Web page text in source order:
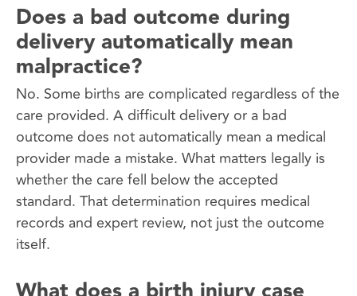
Does a bad outcome during
delivery automatically mean
malpractice?
No. Some births are complicated regardless of the
care provided. A difficult delivery or a bad
outcome does not automatically mean a medical
provider made a mistake. What matters legally is
whether the care fell below the accepted
standard. That determination requires medical
records and expert review, not just the outcome
itself.